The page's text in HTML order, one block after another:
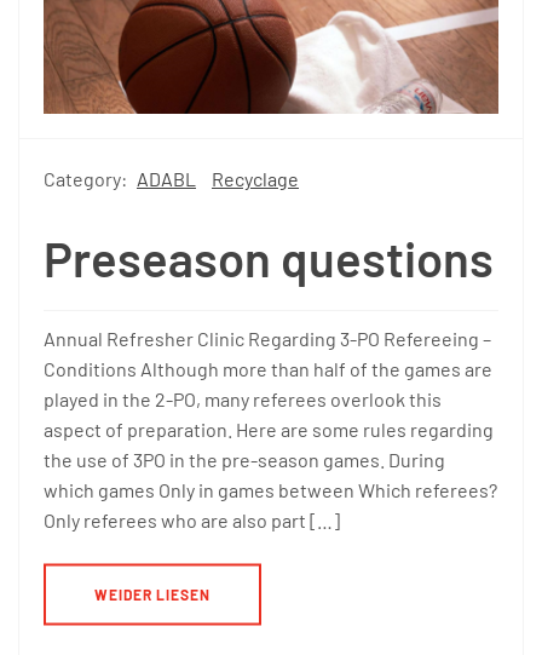
Category: ADABL Recyclage
Preseason questions
Annual Refresher Clinic Regarding 3-PO Refereeing –
Conditions Although more than half of the games are
played in the 2-PO, many referees overlook this
aspect of preparation. Here are some rules regarding
the use of 3PO in the pre-season games. During
which games Only in games between Which referees?
Only referees who are also part […]
WEIDER LIESEN